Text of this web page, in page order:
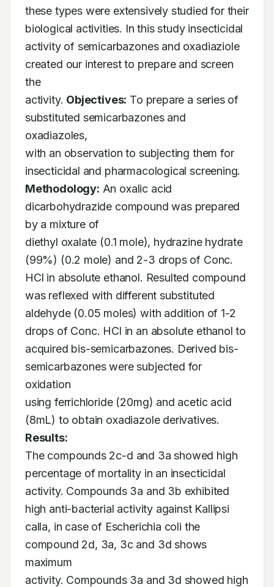
these types were extensively studied for their
biological activities. In this study insecticidal
activity of semicarbazones and oxadiaziole
created our interest to prepare and screen
the
activity. Objectives: To prepare a series of
substituted semicarbazones and
oxadiazoles,
with an observation to subjecting them for
Methodology: An oxalic acid
dicarbohydrazide compound was prepared
by a mixture of
diethyl oxalate (0.1 mole), hydrazine hydrate
(99%) (0.2 mole) and 2-3 drops of Conc.
HCl in absolute ethanol. Resulted compound
was reflexed with different substituted
aldehyde (0.05 moles) with addition of 1-2
drops of Conc. HCl in an absolute ethanol to
acquired bis-semicarbazones. Derived bis-
semicarbazones were subjected for
oxidation
using ferrichloride (20mg) and acetic acid
Results:
The compounds 2c-d and 3a showed high
percentage of mortality in an insecticidal
activity. Compounds 3a and 3b exhibited
high anti-bacterial activity against Kallipsi
calla, in case of Escherichia coli the
compound 2d, 3a, 3c and 3d shows
maximum
activity. Compounds 3a and 3d showed high